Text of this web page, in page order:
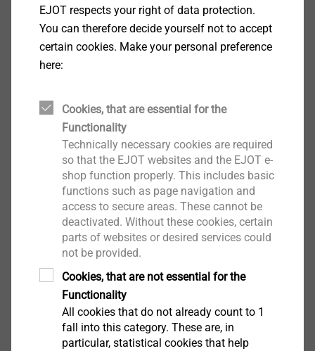
Part 2: Embedment mechanisms at a
glance
In the second part of the Guidebook, we take a
closer look at the different embedment
mechanism of rainscreen facades.
EJOT respects your right of data protection.
You can therefore decide yourself not to accept
certain cookies. Make your personal preference
here:
Cookies, that are essential for the
Functionality
Technically necessary cookies are required
so that the EJOT websites and the EJOT e-
shop function properly. This includes basic
functions such as page navigation and
access to secure areas. These cannot be
deactivated. Without these cookies, certain
parts of websites or desired services could
not be provided.
Cookies, that are not essential for the
Functionality
All cookies that do not already count to 1
fall into this category. These are, in
particular, statistical cookies that help